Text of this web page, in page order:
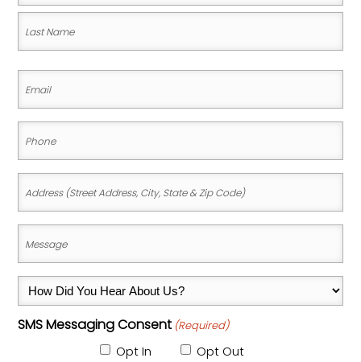
First
Name
Name
Address,
City,
Code)
How
Did
You
SMS Messaging Consent (Required)
Opt In Opt Out